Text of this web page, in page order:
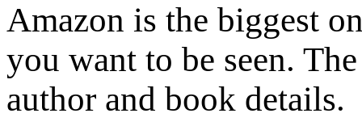
Amazon is the biggest
you want to be seen.
author and book details.